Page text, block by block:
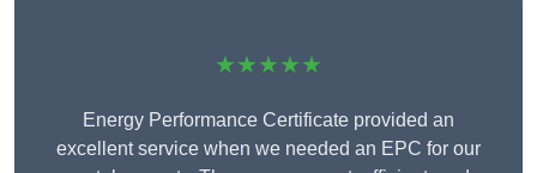
★★★★★
Energy Performance Certificate provided an
excellent service when we needed an EPC for our